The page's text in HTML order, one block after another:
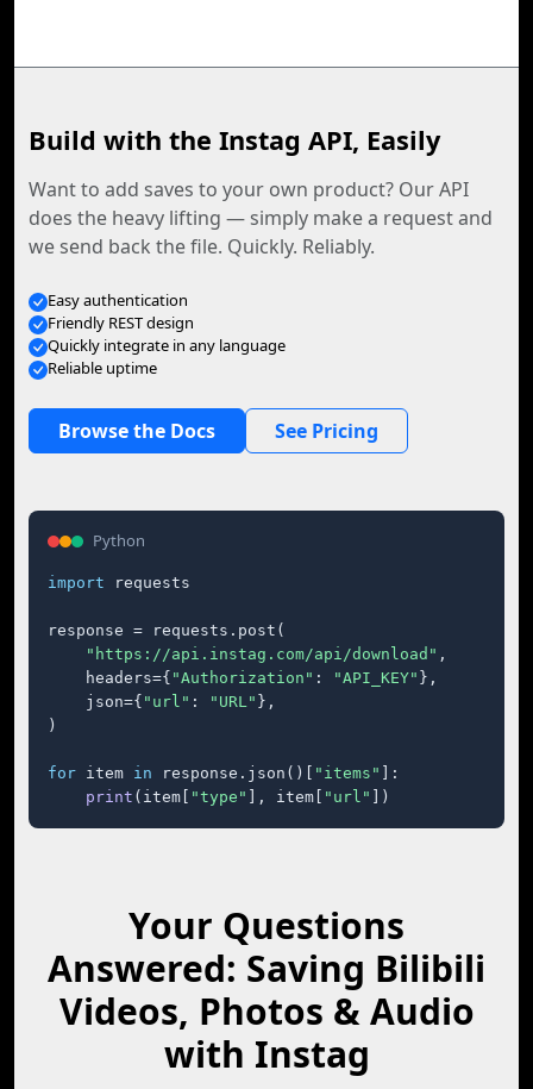
Build with the Instag API, Easily
Want to add saves to your own product? Our API
does the heavy lifting — simply make a request and
we send back the file. Quickly. Reliably.
Easy authentication
Friendly REST design
Quickly integrate in any language
Reliable uptime
Browse the Docs See Pricing
Python
import requests
response = requests.post(
"https://api.instag.com/api/download" ,
    headers={
"Authorization" : "API_KEY" },
    json={
"url" : "URL" },
)
for item in response.json()[ "items"
]:
print (item[ "type" ], item[ "url" ])
Your Questions
Answered: Saving Bilibili
Videos, Photos & Audio
with Instag